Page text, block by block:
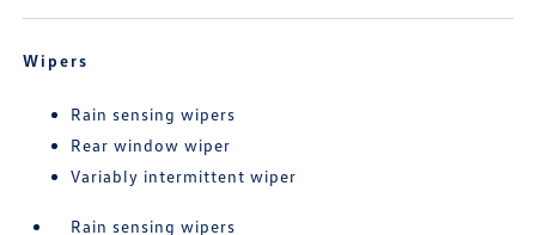
Wipers
Rain sensing wipers
Rear window wiper
Variably intermittent wiper
Rain sensing wipers